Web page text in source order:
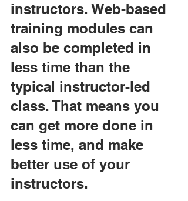
instructors. Web-based
training modules can
also be completed in
less time than the
typical instructor-led
class. That means you
can get more done in
less time, and make
better use of your
instructors.